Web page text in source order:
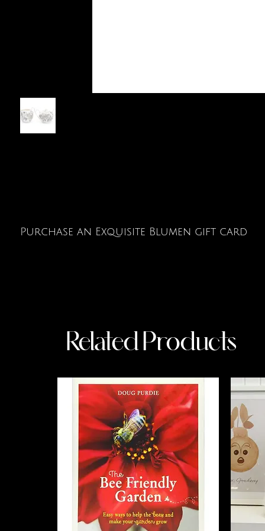
Purchase an Exquisite Blumen gift card
Related Products